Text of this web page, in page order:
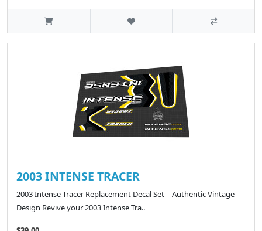
2003 INTENSE TRACER
2003 Intense Tracer Replacement Decal Set – Authentic Vintage
Design Revive your 2003 Intense Tra..